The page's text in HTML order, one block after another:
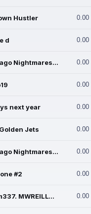
Hustler 0.00
d 0.00
Chicago Nightmares Inc. 0.00
0.00
next year 0.00
Jets 0.00
Chicago Nightmares Inc.2 0.00
#2 0.00
Team337. MWREILLY1@GMAIL.C 0.00